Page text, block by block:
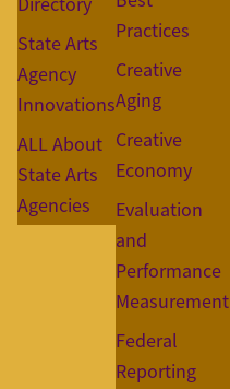
State Arts
Agency
Innovations
ALL About
State Arts
Agencies
Practices
Creative
Aging
Creative
Economy
Evaluation
and
Performance
Measurement
Federal
Reporting